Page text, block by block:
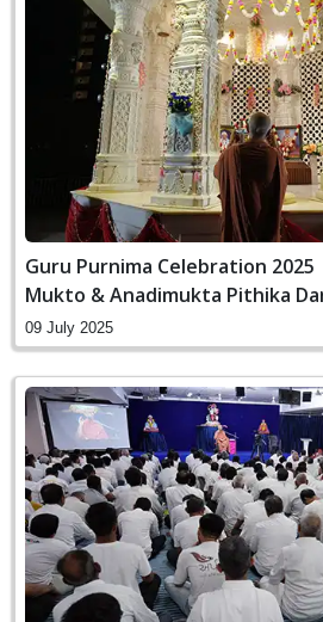
Guru Purnima Celebration 2025
Mukto & Anadimukta Pithika
09 July 2025